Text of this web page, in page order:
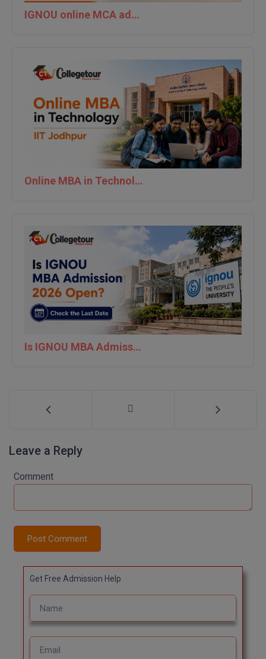
IGNOU online MCA admission last date 2026
Online MBA in Technology | IIT Jodhpur
Is IGNOU MBA Admission 2026 Open? Check the Last Date
Leave a Reply
Comment
Post Comment
Get Free Admission Help